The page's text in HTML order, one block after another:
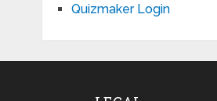
Quizmaker Login